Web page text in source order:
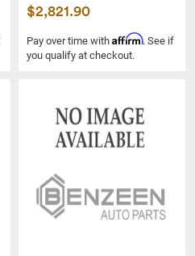
$2,821.90
Pay over time with Affirm. See if
you qualify at checkout.